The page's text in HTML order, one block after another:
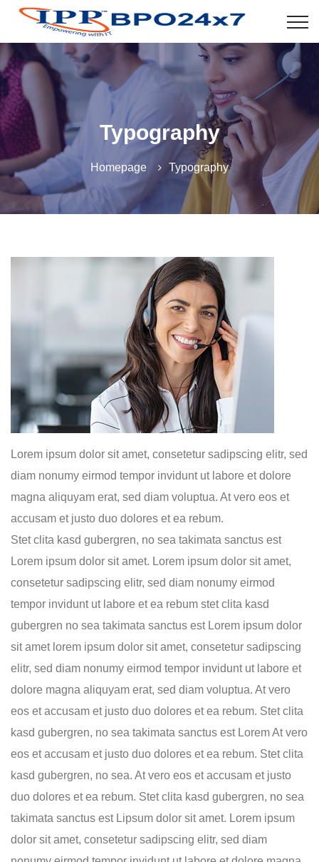
Typography
Homepage Typography
Lorem ipsum dolor sit amet, consetetur sadipscing elitr, sed
diam nonumy eirmod tempor invidunt ut labore et dolore
magna aliquyam erat, sed diam voluptua. At vero eos et
accusam et justo duo dolores et ea rebum.
Stet clita kasd gubergren, no sea takimata sanctus est
Lorem ipsum dolor sit amet. Lorem ipsum dolor sit amet,
consetetur sadipscing elitr, sed diam nonumy eirmod
tempor invidunt ut labore et ea rebum stet clita kasd
gubergren no sea takimata sanctus est Lorem ipsum dolor
sit amet lorem ipsum dolor sit amet, consetetur sadipscing
elitr, sed diam nonumy eirmod tempor invidunt ut labore et
dolore magna aliquyam erat, sed diam voluptua. At vero
eos et accusam et justo duo dolores et ea rebum. Stet clita
kasd gubergren, no sea takimata sanctus est Lorem At vero
eos et accusam et justo duo dolores et ea rebum. Stet clita
kasd gubergren, no sea. At vero eos et accusam et justo
duo dolores et ea rebum. Stet clita kasd gubergren, no sea
takimata sanctus est Lipsum dolor sit amet. Lorem ipsum
dolor sit amet, consetetur sadipscing elitr, sed diam